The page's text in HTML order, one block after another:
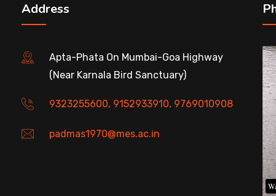
Address
Apta-Phata On Mumbai-Goa Highway
(Near Karnala Bird Sanctuary)
9323255600, 9152933910, 9769010908
padmas1970@mes.ac.in